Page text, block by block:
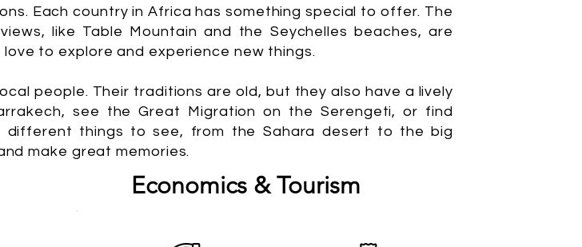
Each country in Africa has something special to offer. The
like Table Mountain and the Seychelles beaches, are
to explore and experience new things.
people. Their traditions are old, but they also have a lively
see the Great Migration on the Serengeti, or find
different things to see, from the Sahara desert to the big
make great memories.
Economics & Tourism